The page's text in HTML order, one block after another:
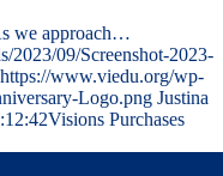
we approach…
2023/09/Screenshot-2023-
https://www.viedu.org/wp-
Logo.png Justina
Visions Purchases